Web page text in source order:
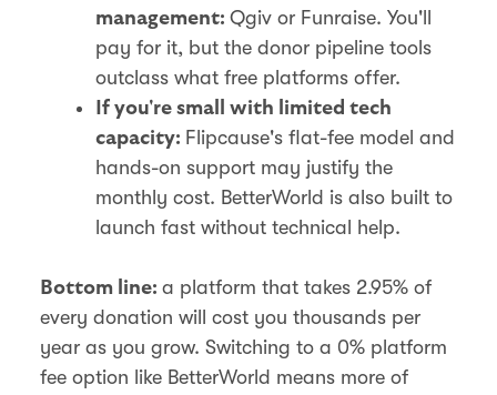
management: Qgiv or Funraise. You'll
pay for it, but the donor pipeline tools
outclass what free platforms offer.
If you're small with limited tech
capacity: Flipcause's flat-fee model and
hands-on support may justify the
monthly cost. BetterWorld is also built to
launch fast without technical help.
Bottom line: a platform that takes 2.95% of
every donation will cost you thousands per
year as you grow. Switching to a 0% platform
fee option like BetterWorld means more of